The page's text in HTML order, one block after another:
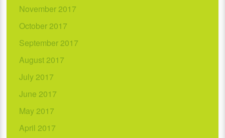
November 2017
October 2017
September 2017
August 2017
July 2017
June 2017
May 2017
April 2017